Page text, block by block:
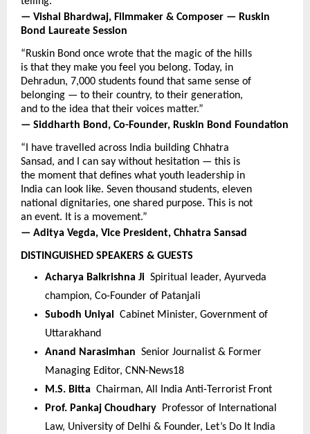
— Vishal Bhardwaj, Filmmaker & Composer — Ruskin
Bond Laureate Session
“Ruskin Bond once wrote that the magic of the hills
is that they make you feel you belong. Today, in
Dehradun, 7,000 students found that same sense of
belonging — to their country, to their generation,
and to the idea that their voices matter.”
— Siddharth Bond, Co-Founder, Ruskin Bond Foundation
“I have travelled across India building Chhatra
Sansad, and I can say without hesitation — this is
the moment that defines what youth leadership in
India can look like. Seven thousand students, eleven
national dignitaries, one shared purpose. This is not
an event. It is a movement.”
— Aditya Vegda, Vice President, Chhatra Sansad
DISTINGUISHED SPEAKERS & GUESTS
Acharya Balkrishna Ji Spiritual leader, Ayurveda
champion, Co-Founder of Patanjali
Subodh Uniyal Cabinet Minister, Government of
Uttarakhand
Anand Narasimhan Senior Journalist & Former
Managing Editor, CNN-News18
M.S. Bitta Chairman, All India Anti-Terrorist Front
Prof. Pankaj Choudhary Professor of International
Law, University of Delhi & Founder, Let’s Do It India